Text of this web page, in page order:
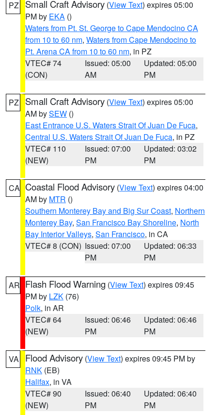
PZ Small Craft Advisory (View Text) expires 05:00
PM by EKA ()
Waters from Pt. St. George to Cape Mendocino CA
from 10 to 60 nm, Waters from Cape Mendocino to
Pt. Arena CA from 10 to 60 nm, in PZ
VTEC# 74
(CON)
Issued: 05:00
AM
Updated: 05:00
PM
PZ Small Craft Advisory (View Text) expires 05:00
AM bySEW ()
East Entrance U.S. Waters Strait Of Juan De Fuca,
Central U.S. Waters Strait Of Juan De Fuca, in PZ
VTEC# 110
(NEW)
Issued: 07:00
PM
Updated: 03:02
PM
CA Coastal Flood Advisory (View Text) expires 04:00
AM by MTR ()
Southern Monterey Bay and Big Sur Coast, Northern
Monterey Bay, San Francisco Bay Shoreline, North
Bay Interior Valleys, San Francisco, in CA
VTEC# 8 (CON) Issued: 07:00
PM
Updated: 06:33
PM
AR Flash Flood Warning (View Text) expires 09:45
PM by LZK (76)
Polk, in AR
VTEC# 64
(NEW)
Issued: 06:46
PM
Updated: 06:46
PM
VA Flood Advisory (View Text) expires 09:45 PM by
RNK (EB)
Halifax, in VA
VTEC# 90
(NEW)
Issued: 06:40
PM
Updated: 06:40
PM